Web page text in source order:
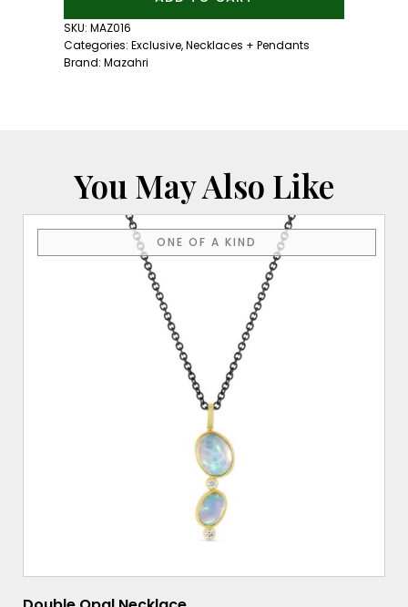
Emerald
Tulip
Necklace
SKU: MAZ016
Categories: Exclusive,Necklaces + Pendants
Brand: Mazahri
You May Also Like
ONE OF A KIND